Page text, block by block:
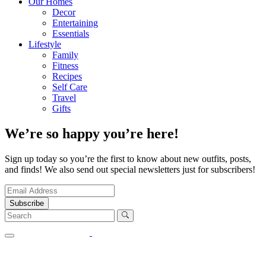
Decor
Entertaining
Essentials
Lifestyle
Family
Fitness
Recipes
Self Care
Travel
Gifts
We’re so happy you’re here!
Sign up today so you’re the first to know about new outfits, posts,
and finds! We also send out special newsletters just for subscribers!
Subscribe